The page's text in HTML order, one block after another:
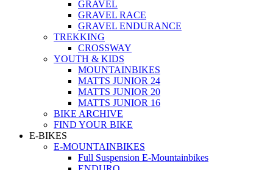
GRAVEL
GRAVEL RACE
GRAVEL ENDURANCE
TREKKING
CROSSWAY
YOUTH & KIDS
MOUNTAINBIKES
MATTS JUNIOR 24
MATTS JUNIOR 20
MATTS JUNIOR 16
BIKE ARCHIVE
FIND YOUR BIKE
E-BIKES
E-MOUNTAINBIKES
Full Suspension E-Mountainbikes